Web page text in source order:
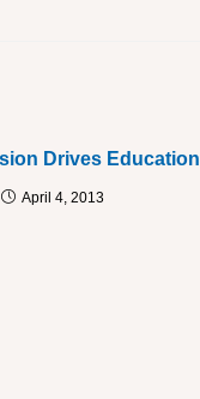
Drives Education
April 4, 2013